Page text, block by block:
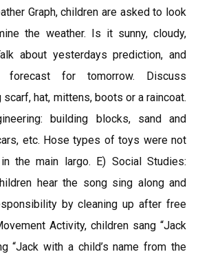
Graph, children are asked to look
the weather. Is it sunny, cloudy,
about yesterdays prediction, and
for tomorrow. Discuss
hat, mittens, boots or a raincoat.
building blocks, sand and
etc. Hose types of toys were not
the main largo. E) Social Studies:
hear the song sing along and
by cleaning up after free
Activity, children sang “Jack
“Jack with a child’s name from the